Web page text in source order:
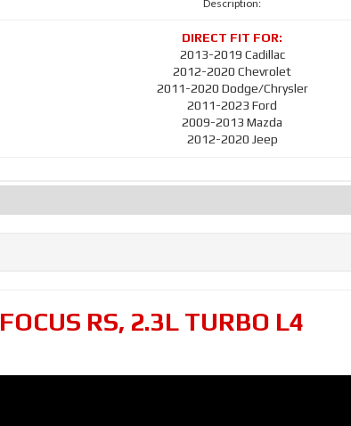
Description:
2013-2019 Cadillac
2012-2020 Chevrolet
2011-2020 Dodge/Chrysler
2011-2023 Ford
2009-2013 Mazda
2012-2020 Jeep
FOCUS RS, 2.3L TURBO L4